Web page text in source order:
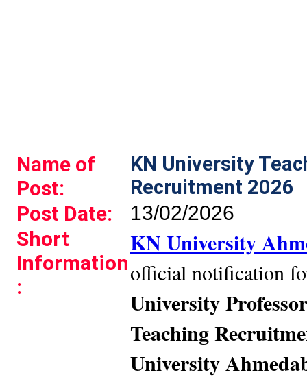
Name of
Post:
KN University
Recruitment 2026
Post Date: 13/02/2026
Short
Information
:
KN University
official notification
University
Teaching
University